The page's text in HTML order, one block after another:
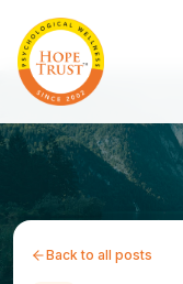
Back to all posts